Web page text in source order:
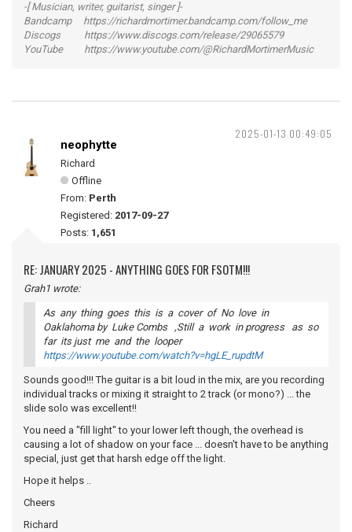
-[ Musician, writer, guitarist, singer ]-
Bandcamp https://richardmortimer.bandcamp.com/follow_me
Discogs https://www.discogs.com/release/29065579
YouTube https://www.youtube.com/@RichardMortimerMusic
2025-01-13 00:49:05
neophytte
Richard
Offline
From: Perth
Registered: 2017-09-27
Posts: 1,651
RE: JANUARY 2025 - ANYTHING GOES FOR FSOTM!!!
Grah1 wrote:
As any thing goes this is a cover of No love in
Oaklahoma by Luke Combs ,Still a work in progress as so
far its just me and the looper
https://www.youtube.com/watch?v=hgLE_rupdtM
Sounds good!!! The guitar is a bit loud in the mix, are you recording
individual tracks or mixing it straight to 2 track (or mono?) ... the
slide solo was excellent!!
You need a "fill light" to your lower left though, the overhead is
causing a lot of shadow on your face ... doesn't have to be anything
special, just get that harsh edge off the light.
Hope it helps ..
Cheers
Richard